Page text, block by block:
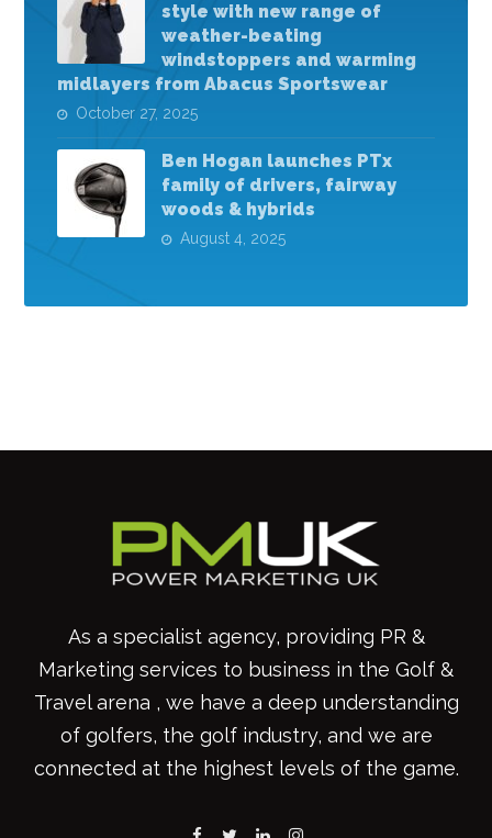
style with new range of
weather-beating
windstoppers and warming
midlayers from Abacus Sportswear
October 27, 2025
Ben Hogan launches PTx
family of drivers, fairway
woods & hybrids
August 4, 2025
As a specialist agency, providing PR &
Marketing services to business in the Golf &
Travel arena , we have a deep understanding
of golfers, the golf industry, and we are
connected at the highest levels of the game.